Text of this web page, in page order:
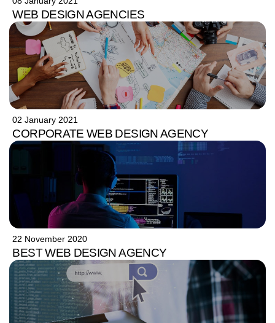
WEB DESIGN AGENCIES
02 January 2021
CORPORATE WEB DESIGN AGENCY
22 November 2020
BEST WEB DESIGN AGENCY